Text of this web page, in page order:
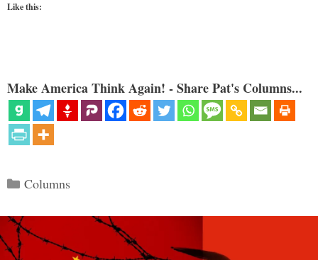
Like this:
Make America Think Again! - Share Pat's Columns...
Categories
Columns